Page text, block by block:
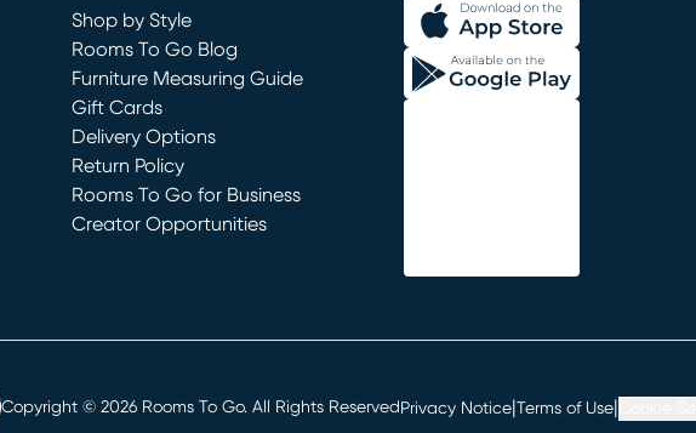
Shop by Style
Rooms To Go Blog
Furniture Measuring Guide
Gift Cards
Delivery Options
Return Policy
Rooms To Go for Business
Creator Opportunities
Copyright © 2026 Rooms To Go. All Rights ReservedPrivacy Notice Terms of Use